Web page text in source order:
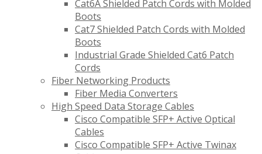
Cat6A Shielded Patch Cords with Molded
Boots
Cat7 Shielded Patch Cords with Molded
Boots
Industrial Grade Shielded Cat6 Patch
Cords
Fiber Networking Products
Fiber Media Converters
High Speed Data Storage Cables
Cisco Compatible SFP+ Active Optical
Cables
Cisco Compatible SFP+ Active Twinax